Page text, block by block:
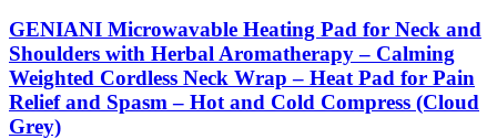
GENIANI Microwavable Heating Pad for Neck and
Shoulders with Herbal Aromatherapy – Calming
Weighted Cordless Neck Wrap – Heat Pad for Pain
Relief and Spasm – Hot and Cold Compress (Cloud
Grey)